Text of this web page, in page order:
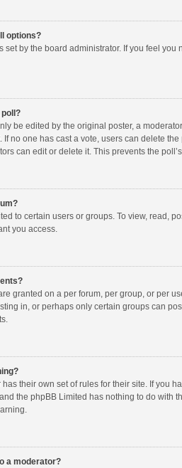
options?
set by the board administrator. If you feel
be edited by the original poster, a
If no one has cast a vote, users can delete
can edit or delete it. This prevents the
to certain users or groups. To view, read,
you access.
granted on a per forum, per group, or per
in, or perhaps only certain groups can
their own set of rules for their site. If you
the phpBB Limited has nothing to do
a moderator?